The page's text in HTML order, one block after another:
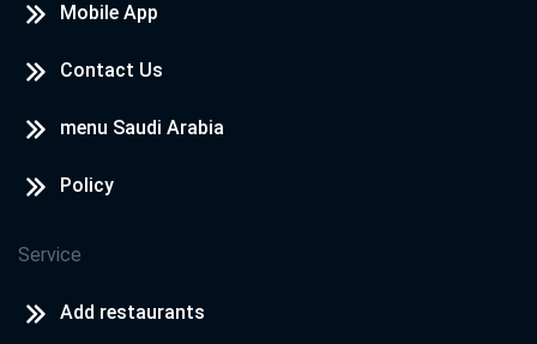
Mobile App
Contact Us
menu Saudi Arabia
Policy
Service
Add restaurants